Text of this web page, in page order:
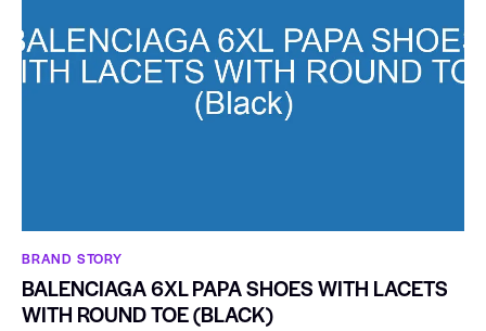
BRAND STORY
BALENCIAGA 6XL PAPA SHOES WITH LACETS
WITH ROUND TOE (BLACK)